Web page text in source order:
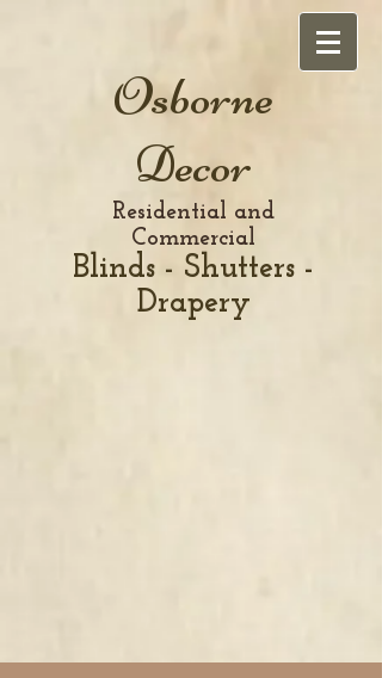
Osborne
Decor
Residential and
Commercial
Blinds - Shutters -
Drapery